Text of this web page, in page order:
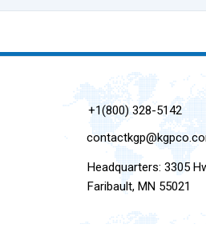
+1(800) 328-5142
Headquarters: 3305
Faribault, MN 55021